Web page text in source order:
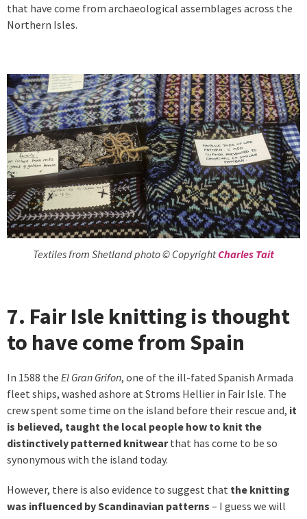
that have come from archaeological assemblages across the
Northern Isles.
Textiles from Shetland photo © CopyrightCharles Tait
7. Fair Isle knitting is thought
to have come from Spain
In 1588 the El Gran Grifon, one of the ill-fated Spanish Armada
fleet ships, washed ashore at Stroms Hellier in Fair Isle. The
crew spent some time on the island before their rescue and, it
is believed, taught the local people how to knit the
distinctively patterned knitwearthat has come to be so
synonymous with the island today.
However, there is also evidence to suggest that the knitting
was influenced by Scandinavian patterns – I guess we will